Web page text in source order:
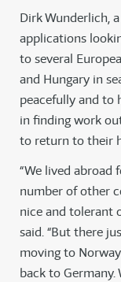
Dirk Wunderlich,
applications
to several
and Hungary in
peacefully and to
in finding work
to return to their
“We lived abroad
number of other
nice and tolerant
said. “But there
moving to
back to